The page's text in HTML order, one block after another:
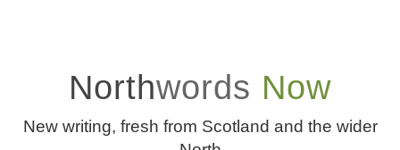
Northwords Now
New writing, fresh from Scotland and the wider